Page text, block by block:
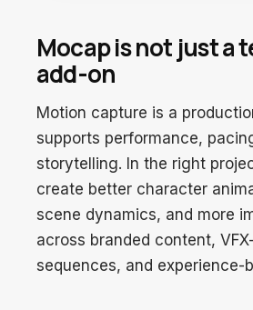
Mocap is not just a
add-on
Motion capture is a
supports performance,
storytelling. In the right
create better character
scene dynamics, and more
across branded content,
sequences, and experience-